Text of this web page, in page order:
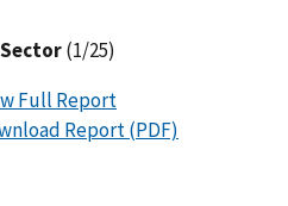
(1/25)
Full Report
Report (PDF)